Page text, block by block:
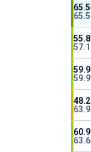
65.5
65.5
55.8
57.1
59.9
59.9
48.2
63.9
60.9
63.6